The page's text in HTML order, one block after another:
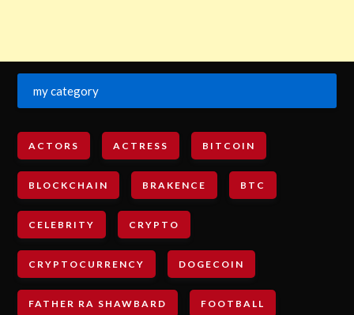
my category
ACTORS ACTRESS BITCOIN
BLOCKCHAIN BRAKENCE BTC
CELEBRITY CRYPTO
CRYPTOCURRENCY DOGECOIN
FATHER RA SHAWBARD FOOTBALL